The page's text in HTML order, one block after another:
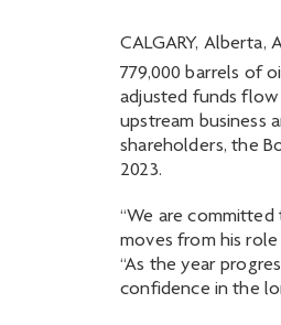
CALGARY, Alberta,
779,000 barrels of
adjusted funds
upstream business
shareholders, the
2023.
“We are
moves from his
“As the year
confidence in the